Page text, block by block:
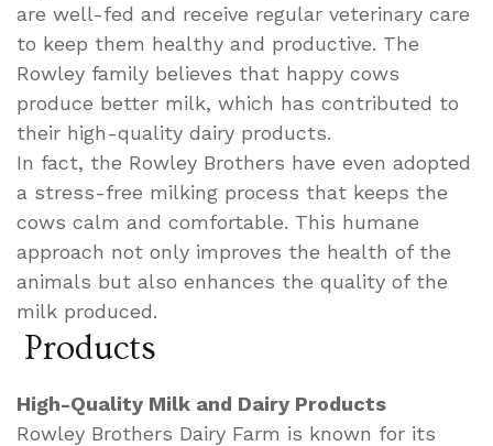
are well-fed and receive regular veterinary care
to keep them healthy and productive. The
Rowley family believes that happy cows
produce better milk, which has contributed to
their high-quality dairy products.
In fact, the Rowley Brothers have even adopted
a stress-free milking process that keeps the
cows calm and comfortable. This humane
approach not only improves the health of the
animals but also enhances the quality of the
milk produced.
Products
High-Quality Milk and Dairy Products
Rowley Brothers Dairy Farm is known for its